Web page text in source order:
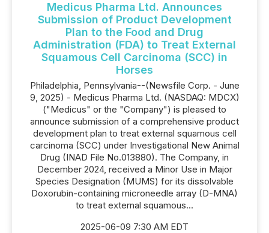
Medicus Pharma Ltd. Announces
Submission of Product Development
Plan to the Food and Drug
Administration (FDA) to Treat External
Squamous Cell Carcinoma (SCC) in
Horses
Philadelphia, Pennsylvania--(Newsfile Corp. - June
9, 2025) - Medicus Pharma Ltd. (NASDAQ: MDCX)
("Medicus" or the "Company") is pleased to
announce submission of a comprehensive product
development plan to treat external squamous cell
carcinoma (SCC) under Investigational New Animal
Drug (INAD File No.013880). The Company, in
December 2024, received a Minor Use in Major
Species Designation (MUMS) for its dissolvable
Doxorubin-containing microneedle array (D-MNA)
to treat external squamous...
2025-06-09 7:30 AM EDT